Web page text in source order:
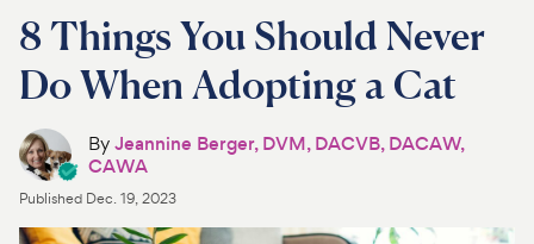
Medications
Discover
Product Reviews
8 Things You Should Never
Do When Adopting a Cat
ByJeannine Berger, DVM, DACVB, DACAW,
CAWA
Published Dec. 19, 2023